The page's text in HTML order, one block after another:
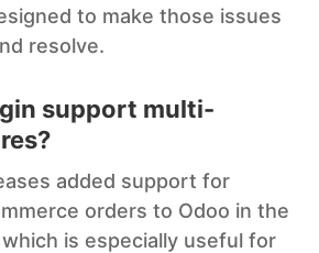
to make those issues
resolve.
support multi-
added support for
orders to Odoo in the
is especially useful for